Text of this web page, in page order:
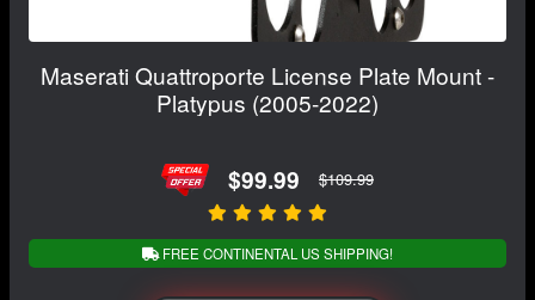
Maserati Quattroporte License Plate Mount -
Platypus (2005-2022)
$99.99 $109.99
FREE CONTINENTAL US SHIPPING!